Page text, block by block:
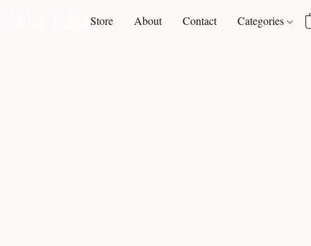
Store About Contact Categories